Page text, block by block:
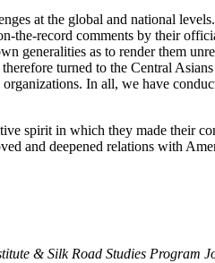
at the global and national
the-record comments by their
generalities as to render them
turned to the Central
In all, we have
spirit in which they made their
and deepened relations with
& Silk Road Studies Program